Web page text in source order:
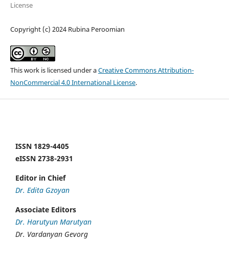
License
Copyright (c) 2024 Rubina Peroomian
This work is licensed under aCreative Commons Attribution-
NonCommercial 4.0 International License.
ISSN 1829-4405
eISSN 2738-2931
Editor in Chief
Dr. Edita Gzoyan
Associate Editors
Dr. Harutyun Marutyan
Dr. Vardanyan Gevorg